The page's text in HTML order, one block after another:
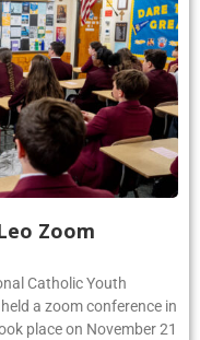
Zoom
Catholic Youth
a zoom conference in
place on November 21